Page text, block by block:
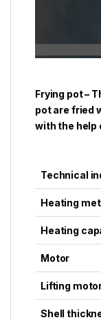
Frying pot –
pot are fried
with the help
Technical
Heating
Heating
Motor
Lifting
Shell